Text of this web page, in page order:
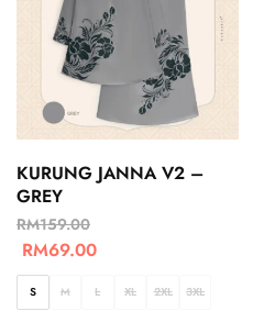
KURUNG JANNA V2 –
GREY
RM159.00
RM69.00
S M L XL 2XL 3XL